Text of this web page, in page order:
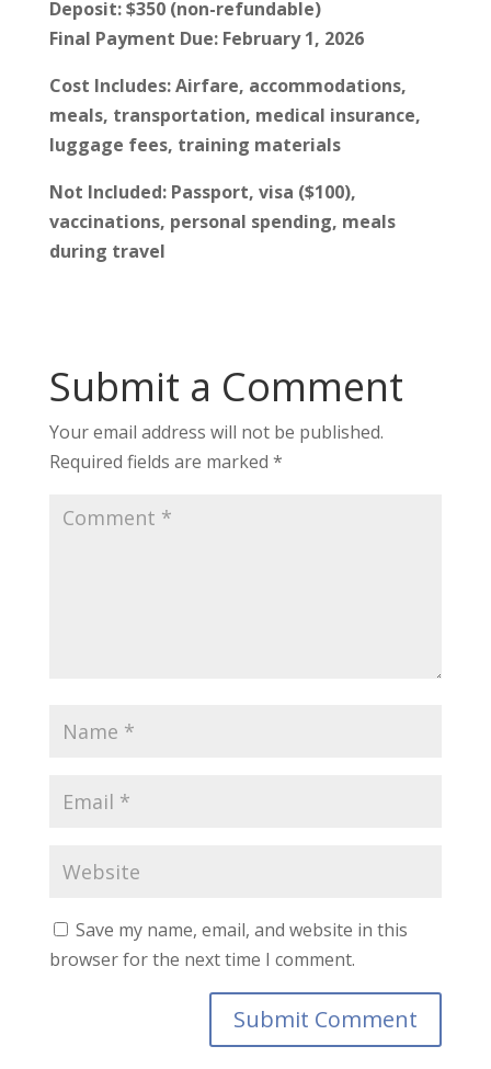
Deposit: $350 (non-refundable)
Final Payment Due: February 1, 2026
Cost Includes: Airfare, accommodations,
meals, transportation, medical insurance,
luggage fees, training materials
Not Included: Passport, visa ($100),
vaccinations, personal spending, meals
during travel
Submit a Comment
Your email address will not be published.
Required fields are marked *
Save my name, email, and website in this
browser for the next time I comment.